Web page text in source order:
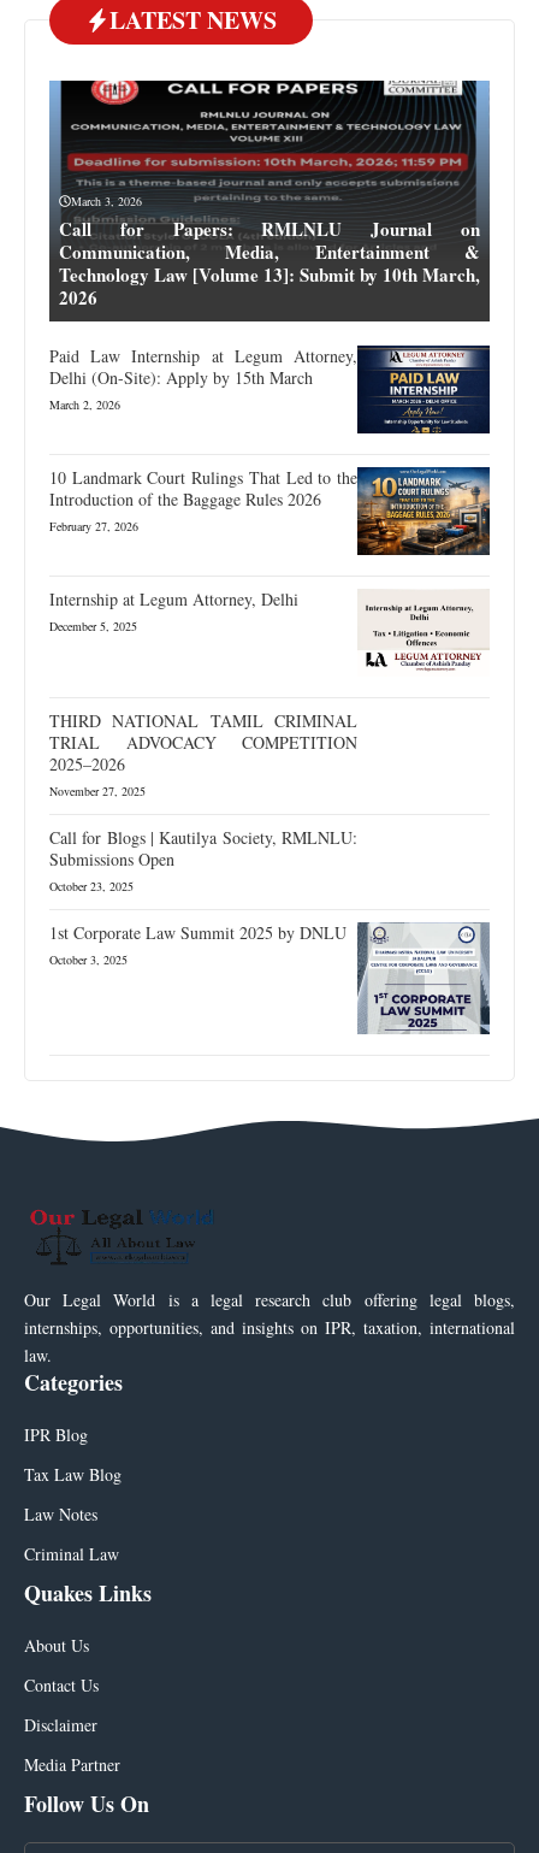
LATEST NEWS
March 3, 2026
Call for Papers: RMLNLU Journal on
Communication, Media, Entertainment &
Technology Law [Volume 13]: Submit by 10th March,
2026
Paid Law Internship at Legum Attorney,
Delhi (On-Site): Apply by 15th March
March 2, 2026
10 Landmark Court Rulings That Led to the
Introduction of the Baggage Rules 2026
February 27, 2026
Internship at Legum Attorney, Delhi
December 5, 2025
THIRD NATIONAL TAMIL CRIMINAL
TRIAL ADVOCACY COMPETITION
2025–2026
November 27, 2025
Call for Blogs | Kautilya Society, RMLNLU:
Submissions Open
October 23, 2025
1st Corporate Law Summit 2025 by DNLU
October 3, 2025
Our Legal World is a legal research club offering legal blogs,
internships, opportunities, and insights on IPR, taxation, international
law.
Categories
IPR Blog
Tax Law Blog
Law Notes
Criminal Law
Quakes Links
About Us
Contact Us
Disclaimer
Media Partner
Follow Us On